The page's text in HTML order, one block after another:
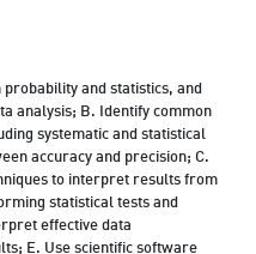
and statistics, and
analysis; B. Identify common
systematic and statistical
accuracy and precision; C.
to interpret results from
statistical tests and
effective data
E. Use scientific software